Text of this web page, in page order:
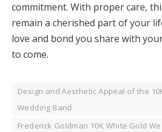
commitment. With proper care,
remain a cherished part of your
love and bond you share with
to come.
Design and Aesthetic Appeal of the
Wedding Band
Frederick Goldman 10K White Gold